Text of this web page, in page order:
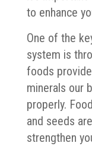
to enhance
One of the
system is
foods
minerals our
properly.
and seeds
strengthen